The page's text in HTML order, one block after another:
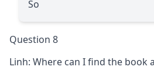
So
Question 8
Linh: Where can I find the book